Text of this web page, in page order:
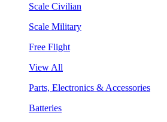
Scale Civilian
Scale Military
Free Flight
View All
Parts, Electronics & Accessories
Batteries